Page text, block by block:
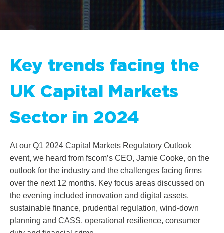
Key trends facing the
UK Capital Markets
Sector in 2024
At our Q1 2024 Capital Markets Regulatory Outlook
event, we heard from fscom’s CEO, Jamie Cooke, on the
outlook for the industry and the challenges facing firms
over the next 12 months. Key focus areas discussed on
the evening included innovation and digital assets,
sustainable finance, prudential regulation, wind-down
planning and CASS, operational resilience, consumer